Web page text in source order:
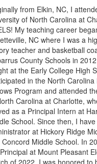
from Elkin, NC, I
of North Carolina at
My teaching career
NC where I was a
teacher and basketball
County Schools in
at the Early College High
in the North Carolina
Program and attended
Carolina at Charlotte,
as a Principal Intern at
School. Since then, I
at Hickory Ridge
Concord Middle School. In
at Mount Pleasant